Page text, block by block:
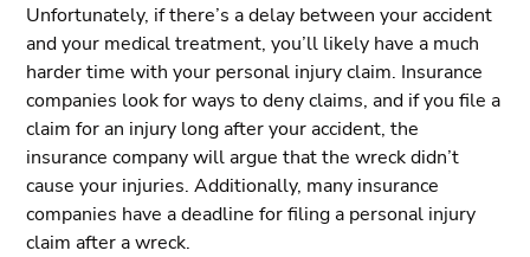
Unfortunately, if there’s a delay between your accident
and your medical treatment, you’ll likely have a much
harder time with your personal injury claim. Insurance
companies look for ways to deny claims, and if you file a
claim for an injury long after your accident, the
insurance company will argue that the wreck didn’t
cause your injuries. Additionally, many insurance
companies have a deadline for filing a personal injury
claim after a wreck.